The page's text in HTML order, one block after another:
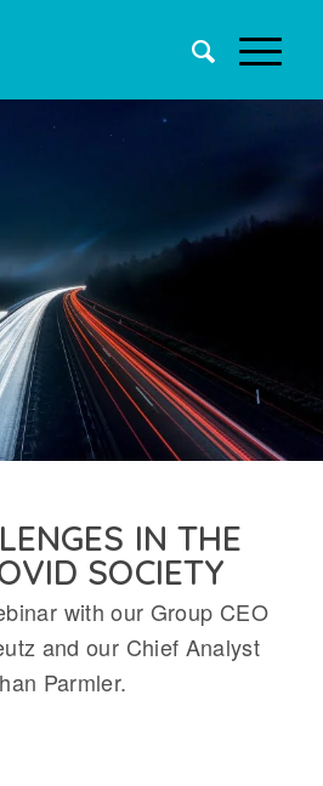
IN THE
SOCIETY
with our Group CEO
and our Chief Analyst
Parmler.